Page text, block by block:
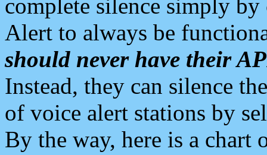
complete silence simply
Alert to always be
should never have their
Instead, they can silence
of voice alert stations by
By the way, here is a chart